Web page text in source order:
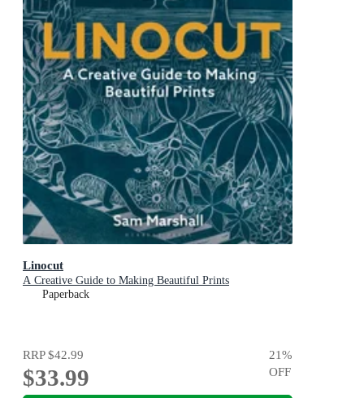
Linocut
A Creative Guide to Making Beautiful Prints
Paperback
RRP$42.99
$33.99
21%
OFF